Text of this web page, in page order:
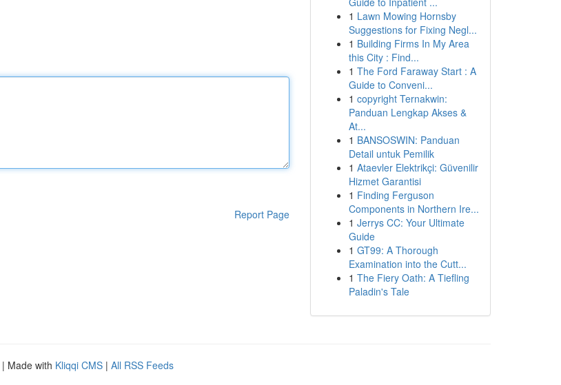
Report Page
1 Lawn Mowing Hornsby
Suggestions for Fixing Negl...
1 Building Firms In My Area
this City : Find...
1 The Ford Faraway Start : A
Guide to Conveni...
1 copyright Ternakwin:
Panduan Lengkap Akses &
At...
1 BANSOSWIN: Panduan
Detail untuk Pemilik
1 Ataevler Elektrikçi: Güvenilir
Hizmet Garantisi
1 Finding Ferguson
Components in Northern Ire...
1 Jerrys CC: Your Ultimate
Guide
1 GT99: A Thorough
Examination into the Cutt...
1 The Fiery Oath: A Tiefling
Paladin's Tale
| Made with Kliqqi CMS | All RSS Feeds